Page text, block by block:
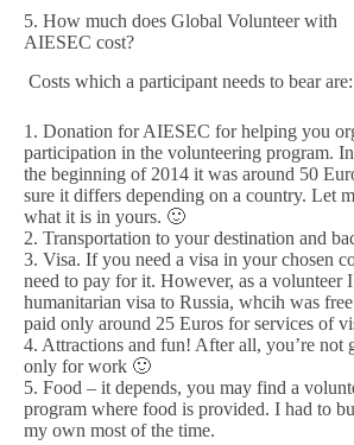
5. How much does Global Volunteer with
AIESEC cost?
Costs which a participant needs to bear are:
1. Donation for AIESEC for helping you
participation in the volunteering program.
the beginning of 2014 it was around 50
sure it differs depending on a country. Let
what it is in yours. 🙂
2. Transportation to your destination and
3. Visa. If you need a visa in your chosen
need to pay for it. However, as a volunteer
humanitarian visa to Russia, whcih was
paid only around 25 Euros for services of
4. Attractions and fun! After all, you’re not
only for work 🙂
5. Food – it depends, you may find a
program where food is provided. I had to
my own most of the time.